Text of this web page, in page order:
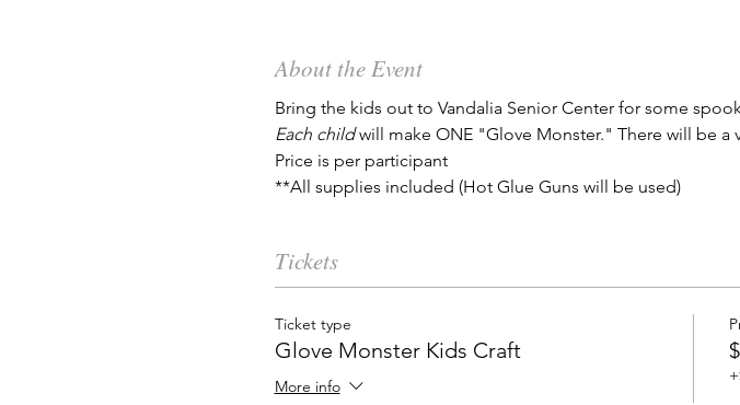
About the Event
Bring the kids out to Vandalia Senior Center for some
Each child will make ONE "Glove Monster." There will be
Price is per participant
**All supplies included (Hot Glue Guns will be used)
Tickets
Ticket type
Glove Monster Kids Craft
More info